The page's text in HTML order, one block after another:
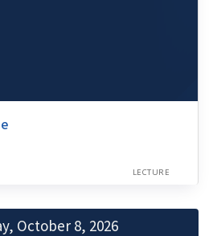
LECTURE
October 8, 2026